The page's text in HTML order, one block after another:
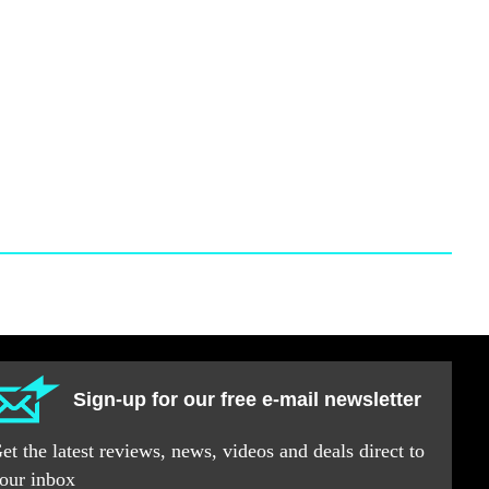
Sign-up for our free e-mail newsletter
the latest reviews, news, videos and deals direct to
inbox